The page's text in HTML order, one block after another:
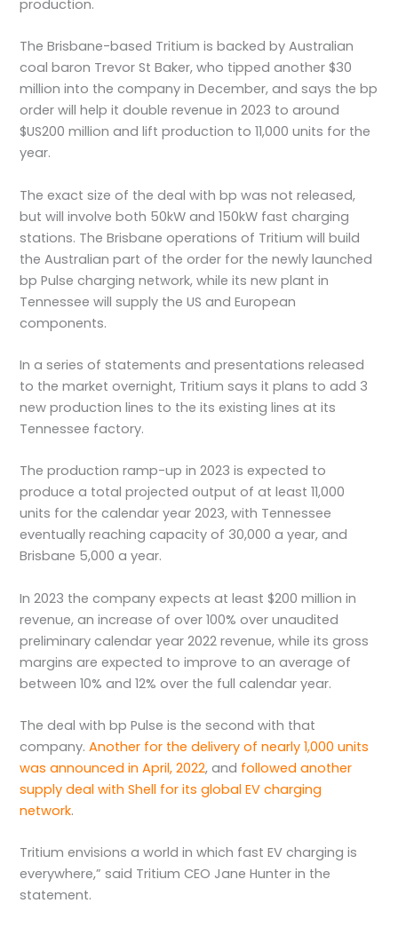
production.
The Brisbane-based Tritium is backed by Australian
coal baron Trevor St Baker, who tipped another $30
million into the company in December, and says the bp
order will help it double revenue in 2023 to around
$US200 million and lift production to 11,000 units for the
year.
The exact size of the deal with bp was not released,
but will involve both 50kW and 150kW fast charging
stations. The Brisbane operations of Tritium will build
the Australian part of the order for the newly launched
bp Pulse charging network, while its new plant in
Tennessee will supply the US and European
components.
In a series of statements and presentations released
to the market overnight, Tritium says it plans to add 3
new production lines to the its existing lines at its
Tennessee factory.
The production ramp-up in 2023 is expected to
produce a total projected output of at least 11,000
units for the calendar year 2023, with Tennessee
eventually reaching capacity of 30,000 a year, and
Brisbane 5,000 a year.
In 2023 the company expects at least $200 million in
revenue, an increase of over 100% over unaudited
preliminary calendar year 2022 revenue, while its gross
margins are expected to improve to an average of
between 10% and 12% over the full calendar year.
The deal with bp Pulse is the second with that
company.Another for the delivery of nearly 1,000 units
was announced in April, 2022, and followed another
supply deal with Shell for its global EV charging
network.
Tritium envisions a world in which fast EV charging is
everywhere,” said Tritium CEO Jane Hunter in the
statement.